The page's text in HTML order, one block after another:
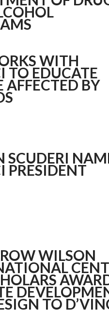
WITH
TO EDUCATE
AFFECTED BY
SCUDERI
PRESIDENT
WILSON
TO